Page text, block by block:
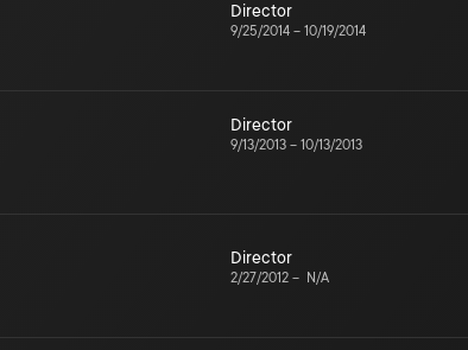
Director
9/25/2014 – 10/19/2014
Director
9/13/2013 – 10/13/2013
Director
2/27/2012 – N/A